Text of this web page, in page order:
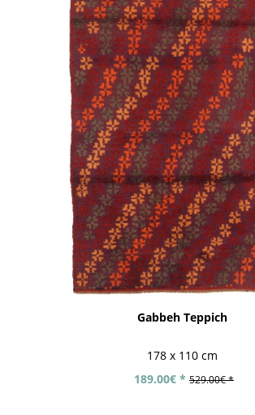
Gabbeh Teppich
178 x 110 cm
189.00€ * 529.00€ *